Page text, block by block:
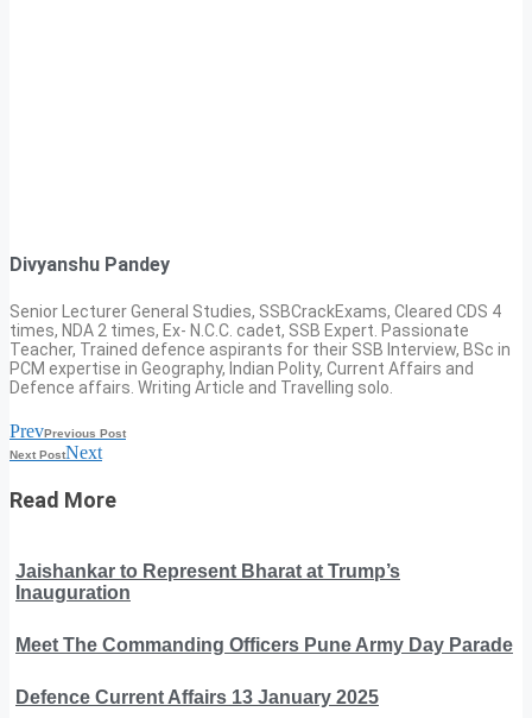
Divyanshu Pandey
Senior Lecturer General Studies, SSBCrackExams, Cleared CDS 4
times, NDA 2 times, Ex- N.C.C. cadet, SSB Expert. Passionate
Teacher, Trained defence aspirants for their SSB Interview, BSc in
PCM expertise in Geography, Indian Polity, Current Affairs and
Defence affairs. Writing Article and Travelling solo.
PrevPrevious Post
Next PostNext
Read More
Jaishankar to Represent Bharat at Trump’s
Inauguration
Meet The Commanding Officers Pune Army Day Parade
Defence Current Affairs 13 January 2025